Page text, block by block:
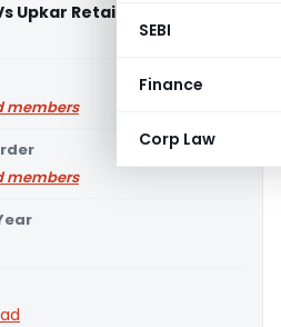
SEBI
Finance
Corp Law
Retail (P.) Ltd. (ITAT
members
members